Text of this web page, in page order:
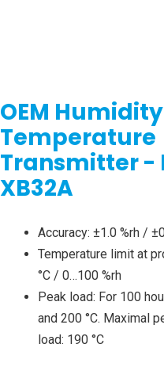
OEM
Temperature
Transmitter -
XB32A
Accuracy: ±1.0 %rh /
Temperature limit at
°C / 0…100 %rh
Peak load: For 100
and 200 °C. Maximal
load: 190 °C